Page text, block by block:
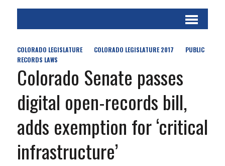
COLORADO LEGISLATURE COLORADO LEGISLATURE 2017
PUBLIC
RECORDS LAWS
Colorado Senate passes
digital open-records bill,
adds exemption for ‘critical
infrastructure’